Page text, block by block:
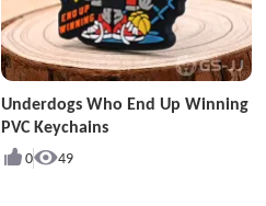
Underdogs Who End Up Winning
PVC Keychains
0 49